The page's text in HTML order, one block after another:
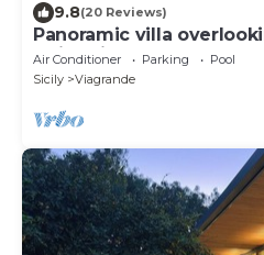
9.8(20 Reviews)
Panoramic villa
swimming pool among
garden
Air Conditioner Parking
Pool
Sicily
Viagrande